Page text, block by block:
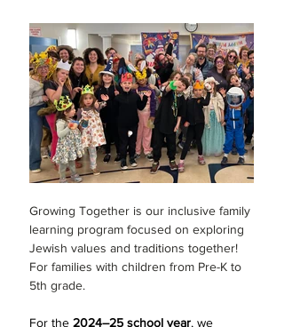
Growing Together is our inclusive family
learning program focused on exploring
Jewish values and traditions together!
For families with children from Pre-K to
5th grade.
For the 2024–25 school year, we